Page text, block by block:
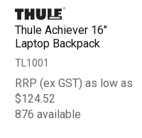
Thule Achiever 16"
Laptop Backpack
TL1001
RRP (ex GST) as low as
$124.52
876 available